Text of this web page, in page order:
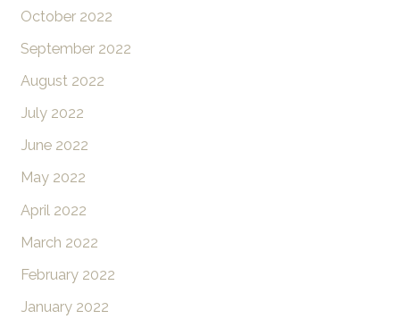
October 2022
September 2022
August 2022
July 2022
June 2022
May 2022
April 2022
March 2022
February 2022
January 2022